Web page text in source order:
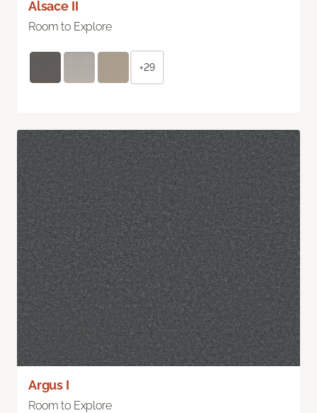
Alsace II
Room to Explore
+29
Argus I
Room to Explore